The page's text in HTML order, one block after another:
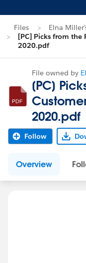
Files
Elna
[PC] Picks from the
2020.pdf
File owned by
[PC]
2020.pdf
Follow
Overview